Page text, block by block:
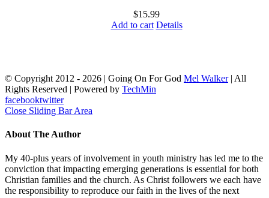
$15.99
Add to cart Details
© Copyright 2012 - 2026 | Going On For God Mel Walker| All
Rights Reserved | Powered by TechMin
facebooktwitter
Close Sliding Bar Area
About The Author
My 40-plus years of involvement in youth ministry has led me to the
conviction that impacting emerging generations is essential for both
Christian families and the church. As Christ followers we each have
the responsibility to reproduce our faith in the lives of the next